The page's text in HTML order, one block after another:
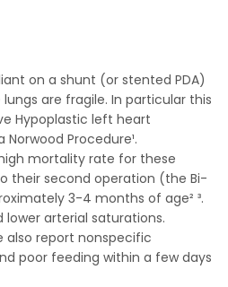
on a shunt (or stented PDA)
are fragile. In particular this
Hypoplastic left heart
Procedure¹.
mortality rate for these
their second operation (the Bi-
3-4 months of age² ³.
lower arterial saturations.
also report nonspecific
poor feeding within a few days